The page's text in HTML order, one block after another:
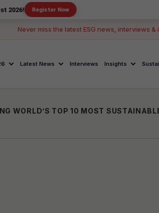
Now
Never miss the latest ESG news, interviews
Latest News Interviews Insights